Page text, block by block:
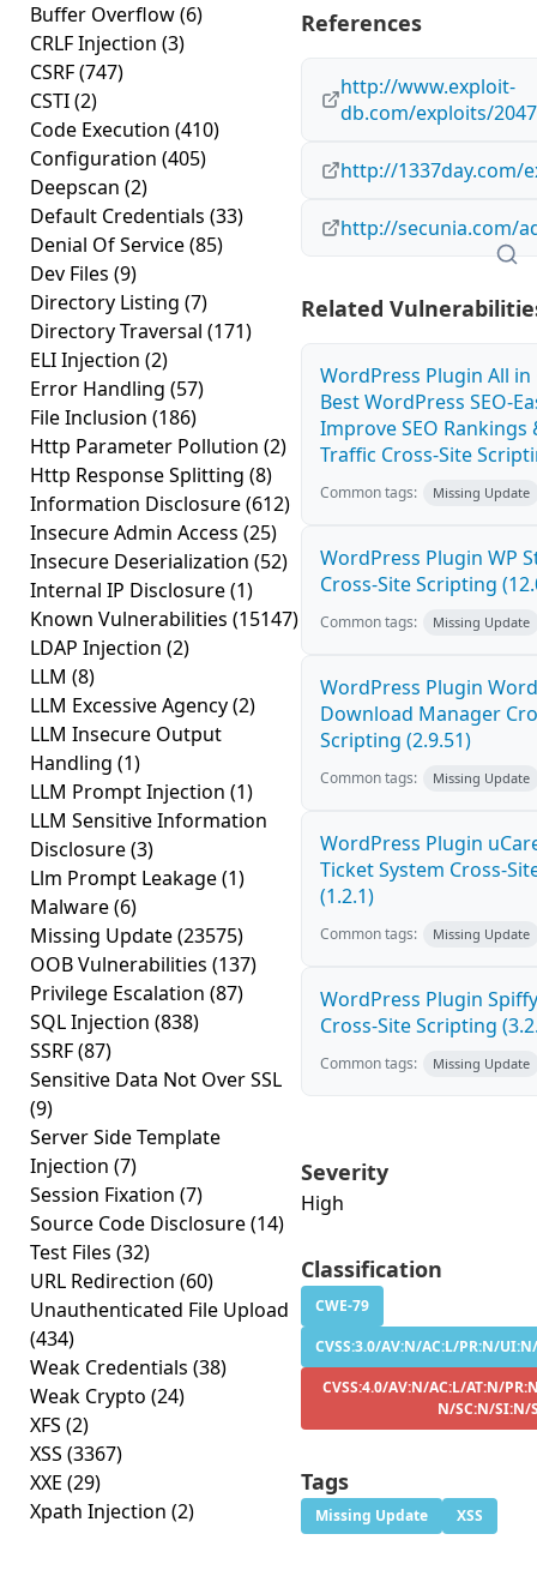
Buffer Overflow(6)
CRLF Injection (3)
CSRF(747)
CSTI(2)
Code Execution (410)
Configuration (405)
Deepscan (2)
Default Credentials (33)
Denial Of Service(85)
Dev Files (9)
Directory Listing (7)
Directory Traversal (171)
ELI Injection (2)
Error Handling (57)
File Inclusion (186)
Http Parameter Pollution (2)
Http Response Splitting (8)
Information Disclosure(612)
Insecure Admin Access (25)
Insecure Deserialization (52)
Internal IP Disclosure(1)
Known Vulnerabilities (15147)
LDAP Injection (2)
LLM (8)
LLM Excessive Agency(2)
LLM Insecure Output
Handling (1)
LLM Prompt Injection (1)
LLM Sensitive Information
Disclosure(3)
Llm Prompt Leakage(1)
Malware(6)
Missing Update(23575)
OOB Vulnerabilities (137)
Privilege Escalation (87)
SQL Injection (838)
SSRF(87)
Sensitive Data Not Over SSL
(9)
Server Side Template
Injection (7)
Session Fixation (7)
Source Code Disclosure(14)
Test Files (32)
URL Redirection (60)
Unauthenticated File Upload
(434)
Weak Credentials (38)
Weak Crypto (24)
XFS (2)
XSS (3367)
XXE (29)
Xpath Injection (2)
References
http://www.exploit-
db.com/exploits/
http://1337day.com/
http://secunia.com/
Related
WordPress Plugin All in
Best WordPress SEO-
Improve SEO Rankings
Traffic Cross-Site
Common tags: Missing Update
WordPress Plugin WP
Cross-Site Scripting
Common tags: Missing Update
WordPress Plugin
Download Manager
Scripting (2.9.51)
Common tags: Missing Update
WordPress Plugin
Ticket System Cross-
(1.2.1)
Common tags: Missing Update
WordPress Plugin
Cross-Site Scripting
Common tags: Missing Update
Severity
High
Classification
CWE-79
CVSS:3.0/AV:N/AC:L/PR:N/
CVSS:4.0/AV:N/AC:L/AT:N/
N/SC:N/SI:N/
Tags
Missing Update XSS